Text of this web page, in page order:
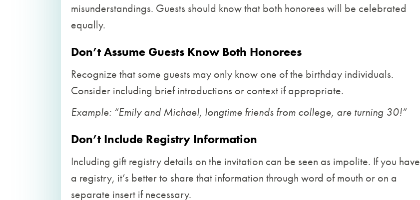
misunderstandings. Guests should know that both honorees will be celebrated
equally.
Don’t Assume Guests Know Both Honorees
Recognize that some guests may only know one of the birthday individuals.
Consider including brief introductions or context if appropriate.
Example: “Emily and Michael, longtime friends from college, are turning 30!”
Don’t Include Registry Information
Including gift registry details on the invitation can be seen as impolite. If you have
a registry, it’s better to share that information through word of mouth or on a
separate insert if necessary.